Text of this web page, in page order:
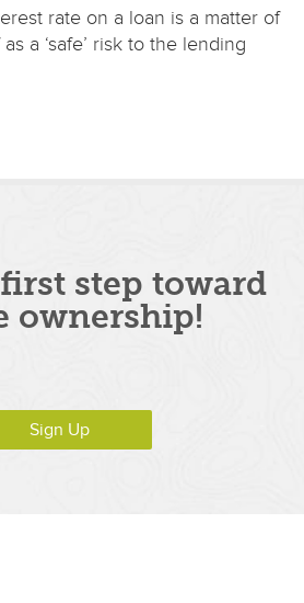
rate on a loan is a matter of
a ‘safe’ risk to the lending
step toward
ownership!
Sign Up